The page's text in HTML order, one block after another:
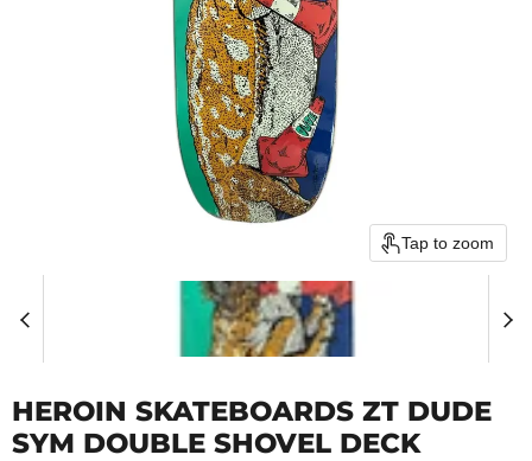
Tap to zoom
HEROIN SKATEBOARDS ZT DUDE
SYM DOUBLE SHOVEL DECK